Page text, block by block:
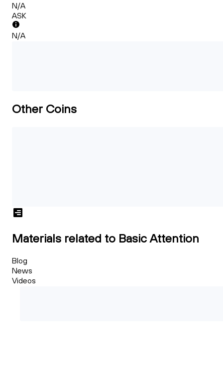
N/A
ASK
N/A
Other Coins
Materials related to Basic Attention
Blog
News
Videos